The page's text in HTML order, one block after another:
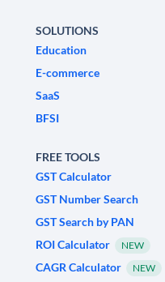
SOLUTIONS
Education
E-commerce
SaaS
BFSI
FREE TOOLS
GST Calculator
GST Number Search
GST Search by PAN
ROI Calculator
NEW
CAGR Calculator NEW